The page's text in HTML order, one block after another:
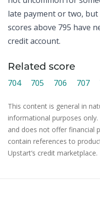
late payment or two, but
scores above 795 have
credit account.
Related score
704 705 706 707
This content is general in
informational purposes
and does not offer financial
contain references to
Upstart’s credit marketplace.